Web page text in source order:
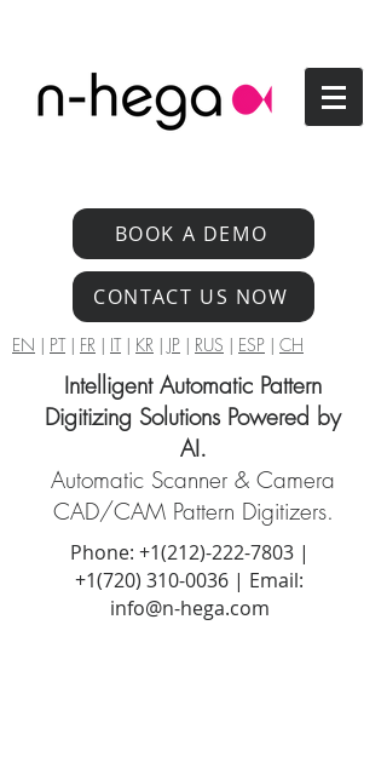
BOOK A DEMO
CONTACT US NOW
EN | PT| FR | IT| KR | JP | RUS | ESP | CH
Intelligent Automatic Pattern
Digitizing Solutions Powered by
AI.
Automatic Scanner & Camera
CAD/CAM Pattern Digitizers.
Phone: +1(212)-222-7803|
+1‪(720) 310-0036 | Email:
info@n-hega.com